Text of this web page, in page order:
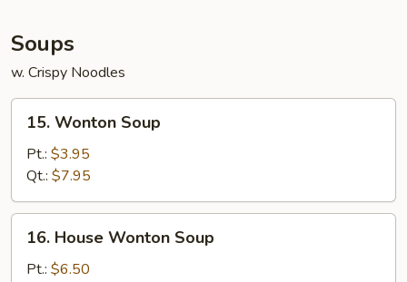
Soups
w. Crispy Noodles
Wonton
Soup
15. Wonton Soup
Pt.: $3.95
Qt.: $7.95
House
Wonton
16. House Wonton Soup
Pt.: $6.50